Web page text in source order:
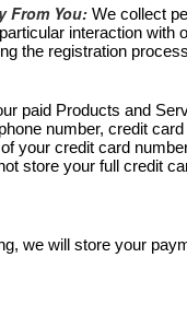
From You: We collect
interaction
the registration
paid Products and
number, credit
your credit card
store your full credit
we will store your